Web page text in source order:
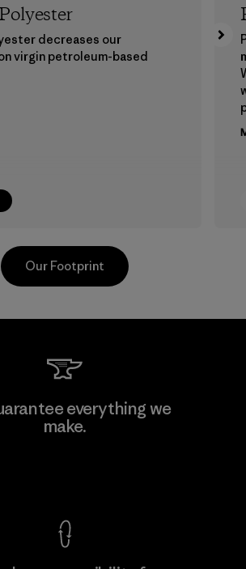
decreases our
virgin petroleum-based
Co., Ltd.
Our Footprint
everything we
make.